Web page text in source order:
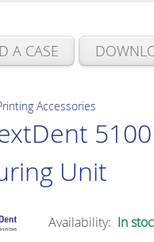
A CASE
Accessories
Unit
Availability: In